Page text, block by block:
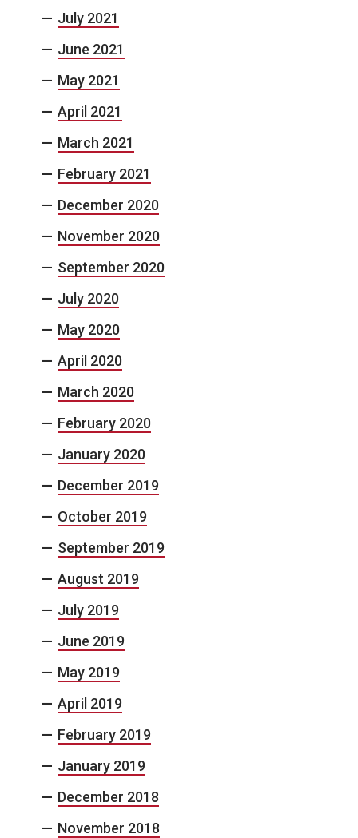
July 2021
June 2021
May 2021
April 2021
March 2021
February 2021
December 2020
November 2020
September 2020
July 2020
May 2020
April 2020
March 2020
February 2020
January 2020
December 2019
October 2019
September 2019
August 2019
July 2019
June 2019
May 2019
April 2019
February 2019
January 2019
December 2018
November 2018